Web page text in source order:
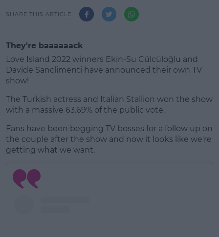
SHARE THIS ARTICLE
They're baaaaaack
Love Island 2022 winners Ekin-Su Cülcüloğlu and
Davide Sanclimenti have announced their own TV
show!
The Turkish actress and Italian Stallion won the show
with a massive 63.69% of the public vote.
#AD
Fans have been begging TV bosses for a follow up on
the couple after the show and now it looks like we're
getting what we want.